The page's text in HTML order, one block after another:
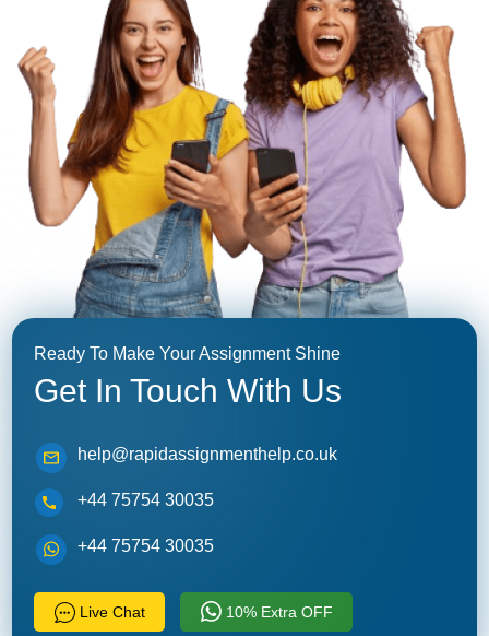
Ready To Make Your Assignment Shine
Get In Touch With Us
help@rapidassignmenthelp.co.uk
+44 75754 30035
+44 75754 30035
Live Chat 10% Extra OFF